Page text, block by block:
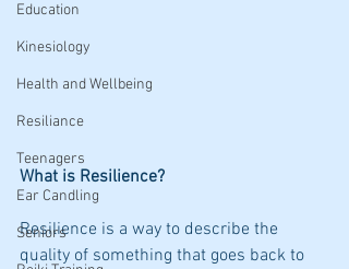
Education
Kinesiology
Health and Wellbeing
Resiliance
Teenagers
Ear Candling
Seniors
What is Resilience?
Resilience is a way to describe the
quality of something that goes back to